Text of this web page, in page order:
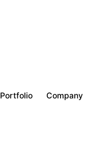
Portfolio Company